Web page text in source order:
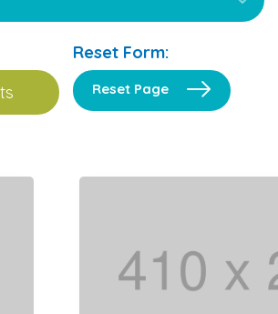
Reset Form:
Reset Page